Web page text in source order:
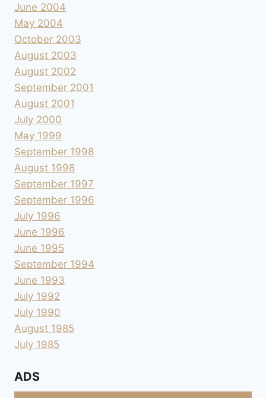
June 2004
May 2004
October 2003
August 2003
August 2002
September 2001
August 2001
July 2000
May 1999
September 1998
August 1998
September 1997
September 1996
July 1996
June 1996
June 1995
September 1994
June 1993
July 1992
July 1990
August 1985
July 1985
ADS